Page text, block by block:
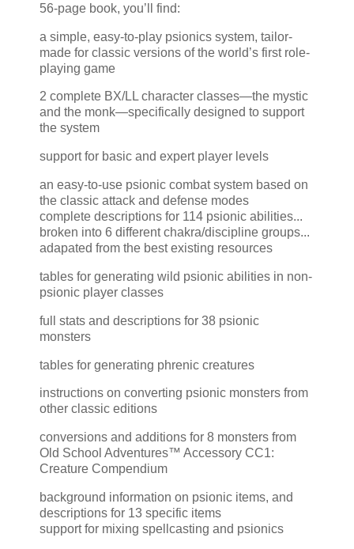
56-page book, you’ll find:
a simple, easy-to-play psionics system, tailor-
made for classic versions of the world’s first role-
playing game
2 complete BX/LL character classes—the mystic
and the monk—specifically designed to support
the system
support for basic and expert player levels
an easy-to-use psionic combat system based on
the classic attack and defense modes
complete descriptions for 114 psionic abilities...
broken into 6 different chakra/discipline groups...
adapated from the best existing resources
tables for generating wild psionic abilities in non-
psionic player classes
full stats and descriptions for 38 psionic
monsters
tables for generating phrenic creatures
instructions on converting psionic monsters from
other classic editions
conversions and additions for 8 monsters from
Old School Adventures™ Accessory CC1:
Creature Compendium
background information on psionic items, and
descriptions for 13 specific items
support for mixing spellcasting and psionics